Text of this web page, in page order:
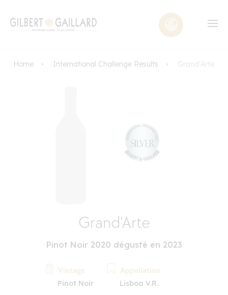
Home International Challenge Results Grand'Arte
Grand'Arte
Pinot Noir 2020 dégusté en 2023
Vintage
Pinot Noir
Appellation
Lisboa V.R.